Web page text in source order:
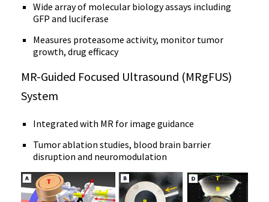
Wide array of molecular biology assays including
GFP and luciferase
Measures proteasome activity, monitor tumor
growth, drug efficacy
MR-Guided Focused Ultrasound (MRgFUS)
System
Integrated with MR for image guidance
Tumor ablation studies, blood brain barrier
disruption and neuromodulation